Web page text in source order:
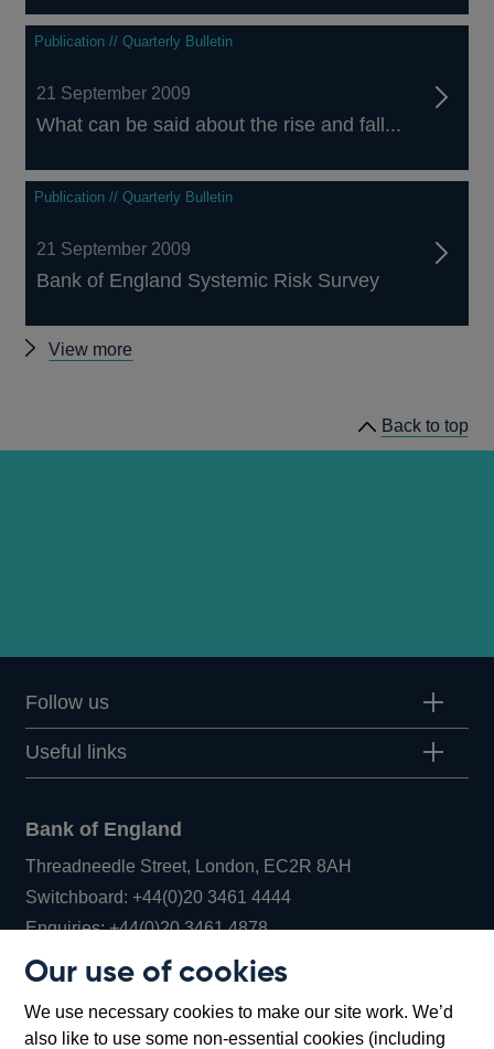
Our use of cookies
We use necessary cookies to make our site work. We’d
also like to use some non-essential cookies (including
Publication // Quarterly Bulletin
21 September 2009
What can be said about the rise and fall...
Publication // Quarterly Bulletin
21 September 2009
Bank of England Systemic Risk Survey
View more
Q3
Back to top
Follow us
Useful links
Bank of England
Threadneedle Street, London, EC2R 8AH
Switchboard:+44(0)20 3461 4444Opens
in
window
Enquiries:+44(0)20 3461 4878Opens
new
Bartholomew Lane, London, EC2R 8AH